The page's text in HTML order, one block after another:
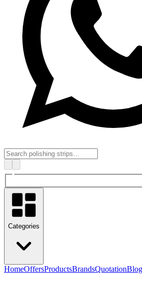
Categories
HomeOffersProductsBrandsQuotation